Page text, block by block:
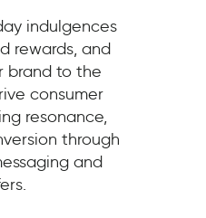
indulgences
rewards, and
brand to the
consumer
resonance,
through
and